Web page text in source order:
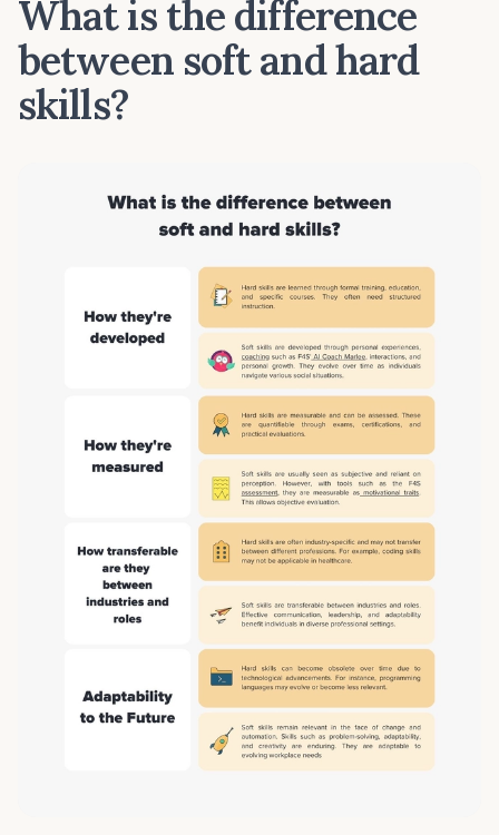
What is the difference
between soft and hard
skills?